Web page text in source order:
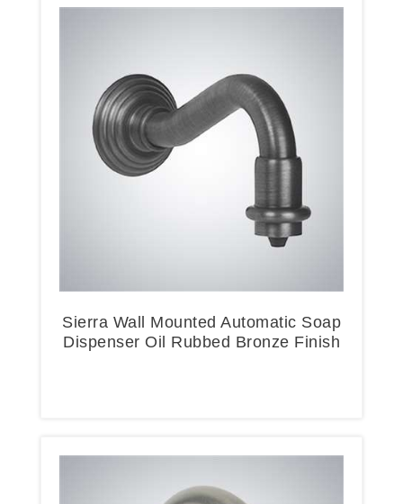
Sierra Wall Mounted Automatic Soap
Dispenser Oil Rubbed Bronze Finish